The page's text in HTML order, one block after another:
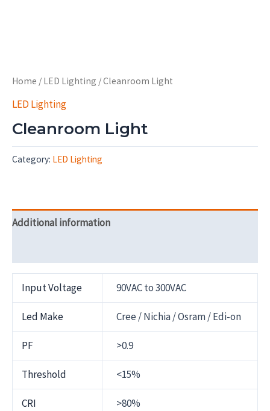
Home / LED Lighting / Cleanroom Light
LED Lighting
Cleanroom Light
Category: LED Lighting
Additional information
Input Voltage 90VAC to 300VAC
Led Make Cree / Nichia / Osram / Edi-on
PF >0.9
Threshold <15%
CRI >80%